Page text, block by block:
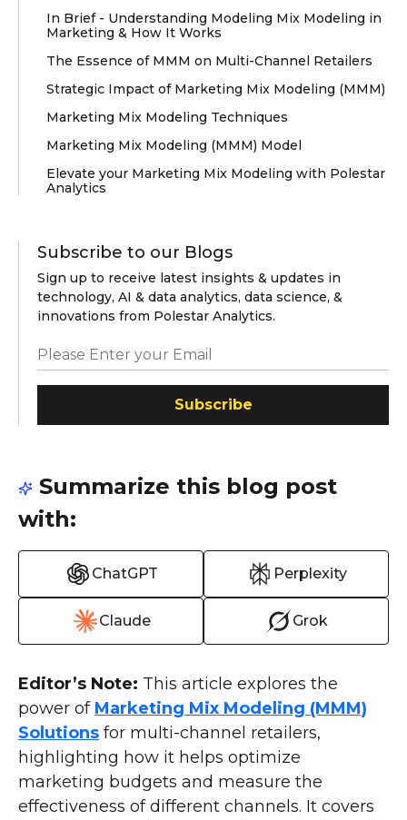
In Brief - Understanding Modeling Mix Modeling in
Marketing & How It Works
The Essence of MMM on Multi-Channel Retailers
Strategic Impact of Marketing Mix Modeling (MMM)
Marketing Mix Modeling Techniques
Marketing Mix Modeling (MMM) Model
Elevate your Marketing Mix Modeling with Polestar
Analytics
Subscribe to our Blogs
Sign up to receive latest insights & updates in
technology, AI & data analytics, data science, &
innovations from Polestar Analytics.
Subscribe
Summarize this blog post
with:
ChatGPT Perplexity
Claude Grok
Editor’s Note: This article explores the
power of Marketing Mix Modeling (MMM)
Solutions for multi-channel retailers,
highlighting how it helps optimize
marketing budgets and measure the
effectiveness of different channels. It covers